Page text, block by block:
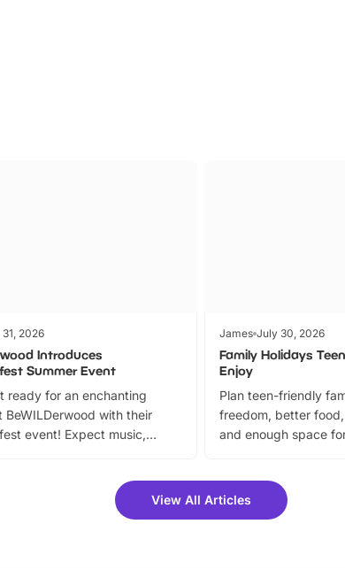
2026
Introduces
Summer Event
ready for an enchanting
BeWILDerwood with their
event! Expect music,
fantastic 25% discount on
for a limited time. It’s the
James July 30, 2026
Family Holidays
Enjoy
Plan teen-friendly
freedom, better
and enough space
View All Articles